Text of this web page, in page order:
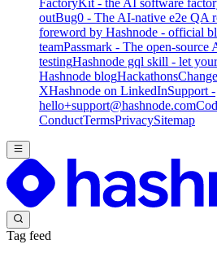
outBug0 - The AI-native e2e QA
foreword by Hashnode - official
teamPassmark - The open-
testingHashnode gql skill - let
Hashnode blogHackathons
XHashnode on LinkedInSupport -
hello+support@hashnode.com
ConductTermsPrivacySitemap
Tag feed